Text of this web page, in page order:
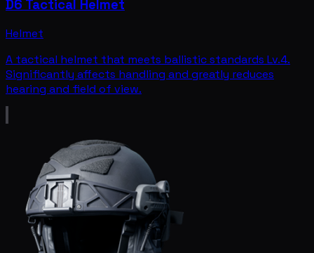
D6 Tactical Helmet
Helmet
A tactical helmet that meets ballistic standards Lv.4.
Significantly affects handling and greatly reduces
hearing and field of view.